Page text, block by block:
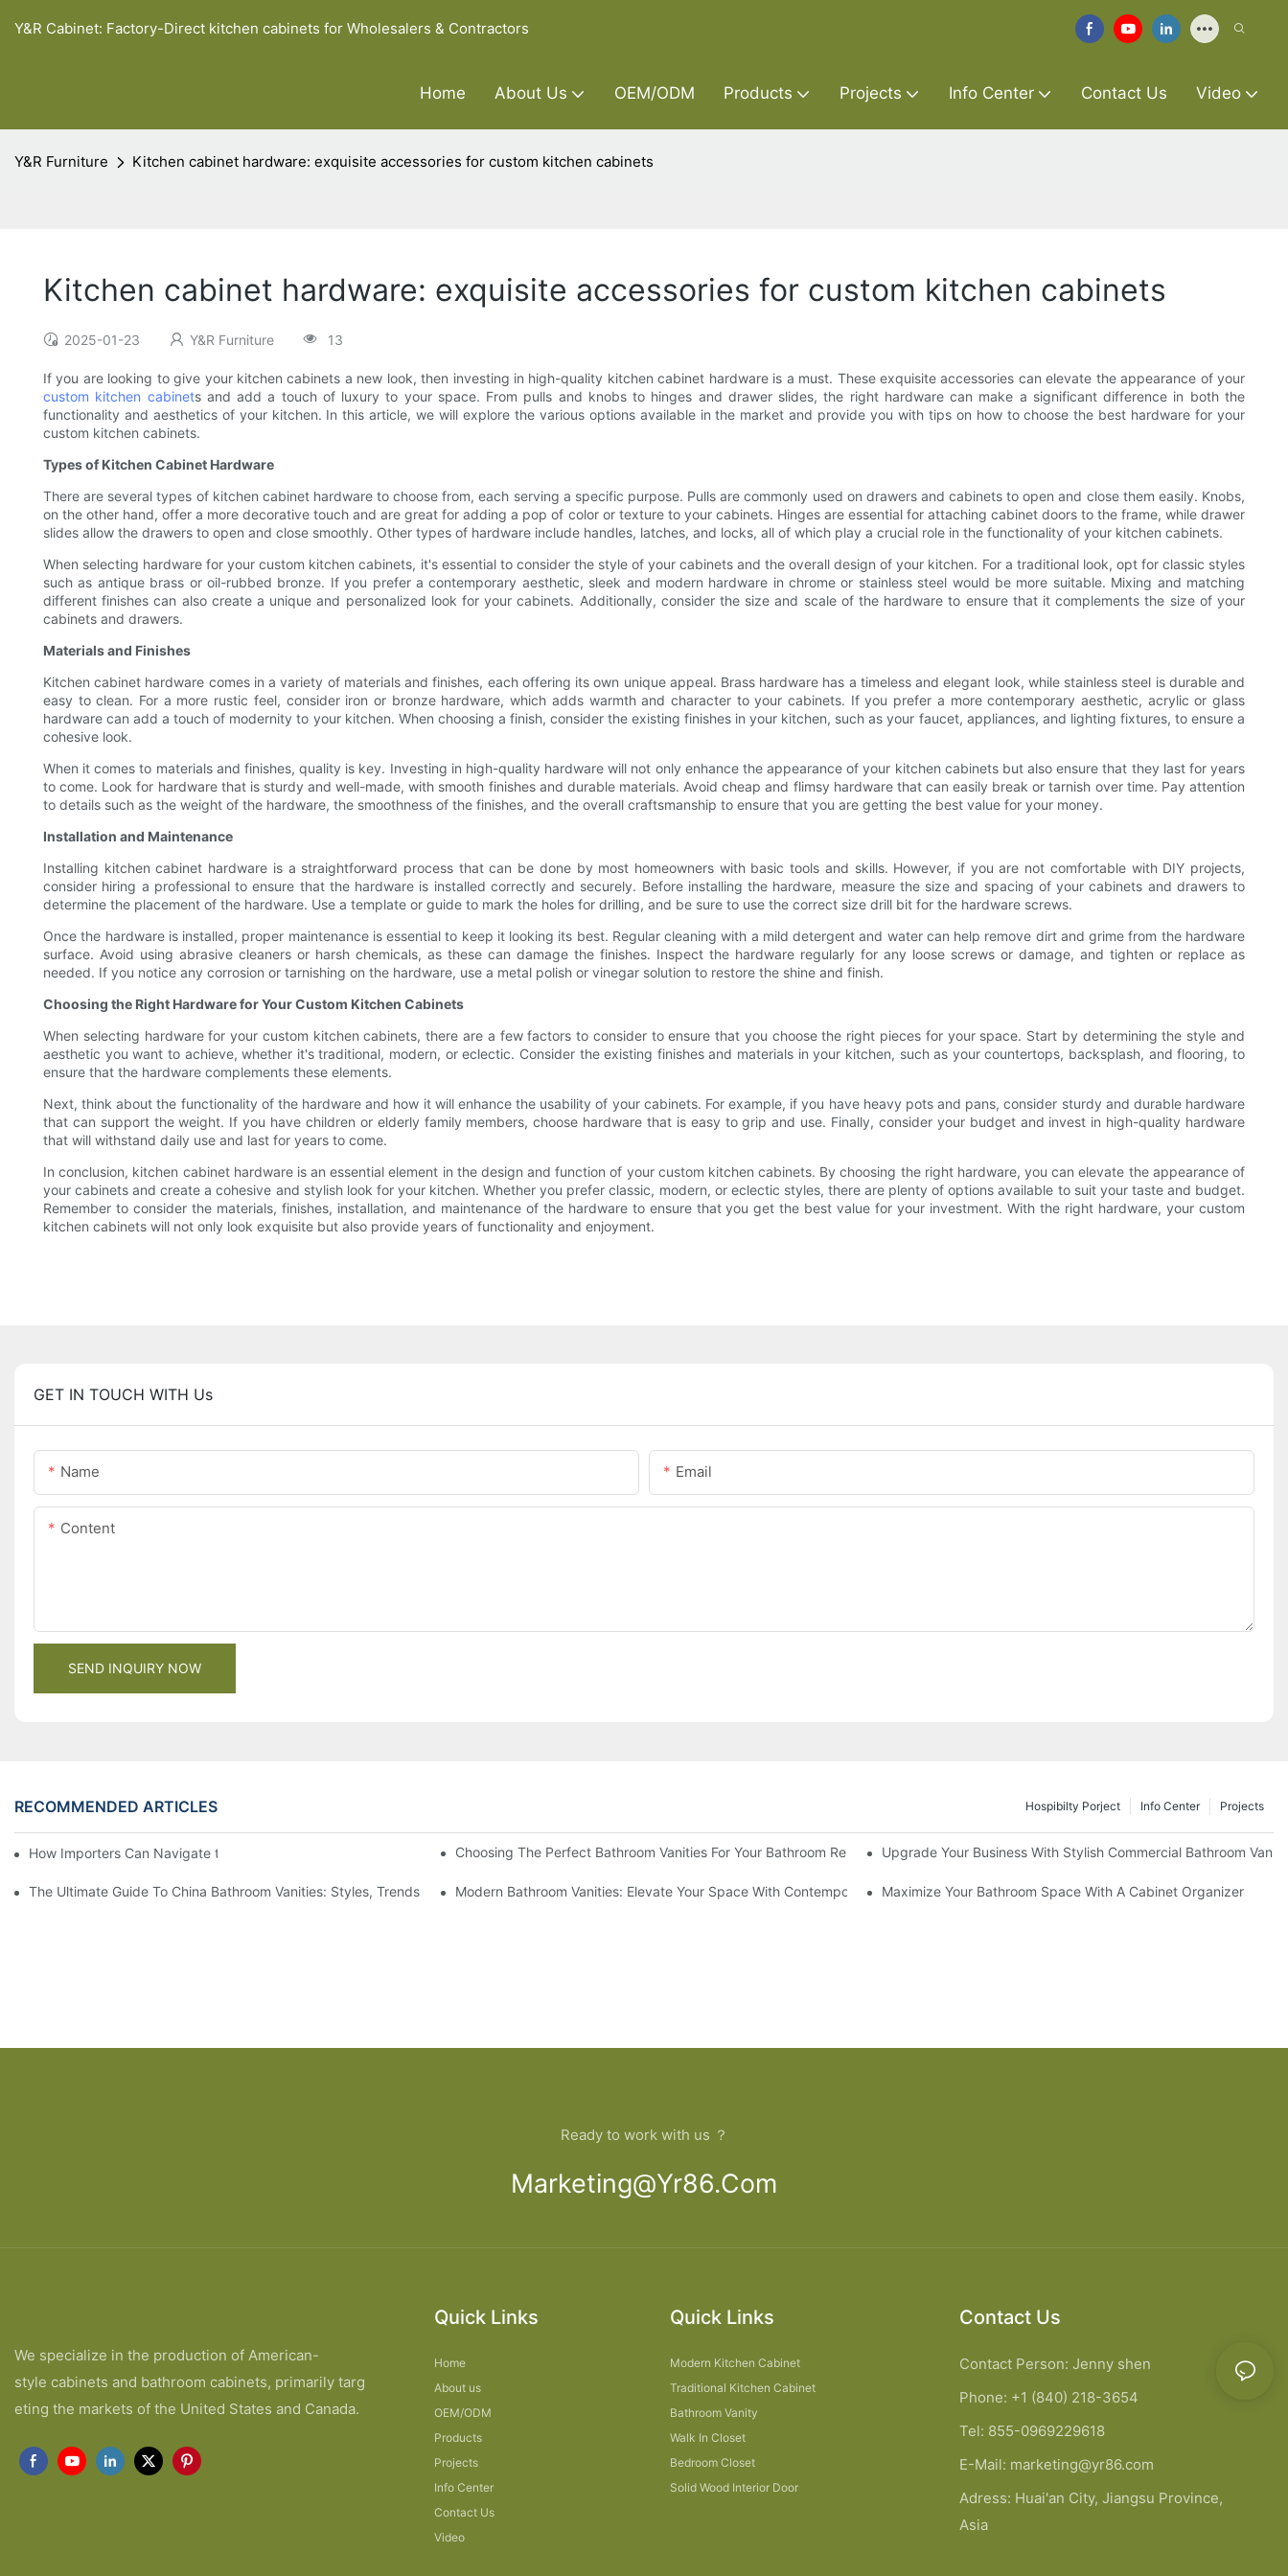
Y&R Cabinet: Factory-Direct kitchen cabinets for Wholesalers & Contractors
Home About Us OEM/ODM Products Projects Info Center Contact Us Video
Y&R Furniture Kitchen cabinet hardware: exquisite accessories for custom kitchen cabinets
Kitchen cabinet hardware: exquisite accessories for custom kitchen cabinets
2025-01-23 Y&R Furniture 13
If you are looking to give your kitchen cabinets a new look, then investing in high-quality kitchen cabinet hardware is a must. These exquisite accessories can elevate the appearance of your
custom kitchen cabinets and add a touch of luxury to your space. From pulls and knobs to hinges and drawer slides, the right hardware can make a significant difference in both the
functionality and aesthetics of your kitchen. In this article, we will explore the various options available in the market and provide you with tips on how to choose the best hardware for your
custom kitchen cabinets.
Types of Kitchen Cabinet Hardware
There are several types of kitchen cabinet hardware to choose from, each serving a specific purpose. Pulls are commonly used on drawers and cabinets to open and close them easily. Knobs,
on the other hand, offer a more decorative touch and are great for adding a pop of color or texture to your cabinets. Hinges are essential for attaching cabinet doors to the frame, while drawer
slides allow the drawers to open and close smoothly. Other types of hardware include handles, latches, and locks, all of which play a crucial role in the functionality of your kitchen cabinets.
When selecting hardware for your custom kitchen cabinets, it's essential to consider the style of your cabinets and the overall design of your kitchen. For a traditional look, opt for classic styles
such as antique brass or oil-rubbed bronze. If you prefer a contemporary aesthetic, sleek and modern hardware in chrome or stainless steel would be more suitable. Mixing and matching
different finishes can also create a unique and personalized look for your cabinets. Additionally, consider the size and scale of the hardware to ensure that it complements the size of your
cabinets and drawers.
Materials and Finishes
Kitchen cabinet hardware comes in a variety of materials and finishes, each offering its own unique appeal. Brass hardware has a timeless and elegant look, while stainless steel is durable and
easy to clean. For a more rustic feel, consider iron or bronze hardware, which adds warmth and character to your cabinets. If you prefer a more contemporary aesthetic, acrylic or glass
hardware can add a touch of modernity to your kitchen. When choosing a finish, consider the existing finishes in your kitchen, such as your faucet, appliances, and lighting fixtures, to ensure a
cohesive look.
When it comes to materials and finishes, quality is key. Investing in high-quality hardware will not only enhance the appearance of your kitchen cabinets but also ensure that they last for years
to come. Look for hardware that is sturdy and well-made, with smooth finishes and durable materials. Avoid cheap and flimsy hardware that can easily break or tarnish over time. Pay attention
to details such as the weight of the hardware, the smoothness of the finishes, and the overall craftsmanship to ensure that you are getting the best value for your money.
Installation and Maintenance
Installing kitchen cabinet hardware is a straightforward process that can be done by most homeowners with basic tools and skills. However, if you are not comfortable with DIY projects,
consider hiring a professional to ensure that the hardware is installed correctly and securely. Before installing the hardware, measure the size and spacing of your cabinets and drawers to
determine the placement of the hardware. Use a template or guide to mark the holes for drilling, and be sure to use the correct size drill bit for the hardware screws.
Once the hardware is installed, proper maintenance is essential to keep it looking its best. Regular cleaning with a mild detergent and water can help remove dirt and grime from the hardware
surface. Avoid using abrasive cleaners or harsh chemicals, as these can damage the finishes. Inspect the hardware regularly for any loose screws or damage, and tighten or replace as
needed. If you notice any corrosion or tarnishing on the hardware, use a metal polish or vinegar solution to restore the shine and finish.
Choosing the Right Hardware for Your Custom Kitchen Cabinets
When selecting hardware for your custom kitchen cabinets, there are a few factors to consider to ensure that you choose the right pieces for your space. Start by determining the style and
aesthetic you want to achieve, whether it's traditional, modern, or eclectic. Consider the existing finishes and materials in your kitchen, such as your countertops, backsplash, and flooring, to
ensure that the hardware complements these elements.
Next, think about the functionality of the hardware and how it will enhance the usability of your cabinets. For example, if you have heavy pots and pans, consider sturdy and durable hardware
that can support the weight. If you have children or elderly family members, choose hardware that is easy to grip and use. Finally, consider your budget and invest in high-quality hardware
that will withstand daily use and last for years to come.
In conclusion, kitchen cabinet hardware is an essential element in the design and function of your custom kitchen cabinets. By choosing the right hardware, you can elevate the appearance of
your cabinets and create a cohesive and stylish look for your kitchen. Whether you prefer classic, modern, or eclectic styles, there are plenty of options available to suit your taste and budget.
Remember to consider the materials, finishes, installation, and maintenance of the hardware to ensure that you get the best value for your investment. With the right hardware, your custom
kitchen cabinets will not only look exquisite but also provide years of functionality and enjoyment.
GET IN TOUCH WITH Us
Name Email
Content
SEND INQUIRY NOW
RECOMMENDED ARTICLES Projects
Info Center
Hospibilty Porject
How Importers Can Navigate the 50% Tariff on RTA Cabinets Choosing The Perfect Bathroom Vanities For Your Bathroom RemodelUpgrade Your Business With Stylish Commercial Bathroom
The Ultimate Guide To China Bathroom Vanities: Styles, Trends, And TipsModern Bathroom Vanities: Elevate Your Space With Contemporary StyleMaximize Your Bathroom Space With A Cabinet Organizer
Ready to work with us ？
Marketing@yr86.com
We specialize in the production of American-
style cabinets and bathroom cabinets, primarily targ
eting the markets of the United States and Canada.
Quick Links
Home
About us
OEM/ODM
Products
Projects
Info Center
Contact Us
Video
Quick Links
Modern Kitchen Cabinet
Traditional Kitchen Cabinet
Bathroom Vanity
Walk In Closet
Bedroom Closet
Solid Wood Interior Door
Contact Us
Contact Person: Jenny shen
Phone: +1 (840) 218-3654
Tel: 855-0969229618
E-Mail: marketing@yr86.com
Adress: Huai'an City, Jiangsu Province,
Asia